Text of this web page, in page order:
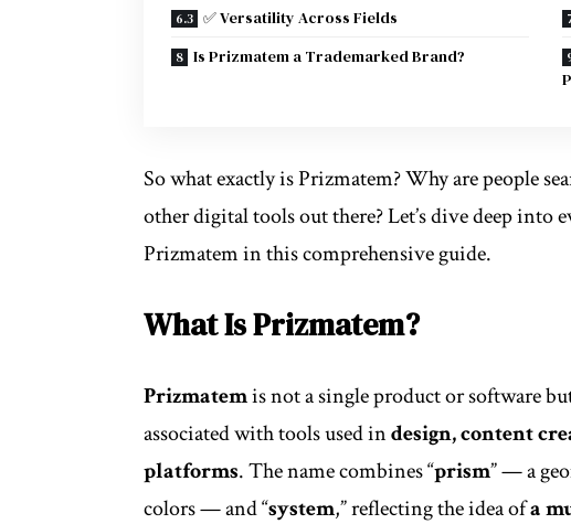
✅ Versatility Across Fields
Is Prizmatem a Trademarked Brand?
So what exactly is Prizmatem? Why are people
other digital tools out there? Let’s dive deep
Prizmatem in this comprehensive guide.
What Is Prizmatem?
Prizmatemis not a single product or software
associated with tools used indesign, content
platforms. The name combines “prism” — a
colors — and “system,” reflecting the idea ofa